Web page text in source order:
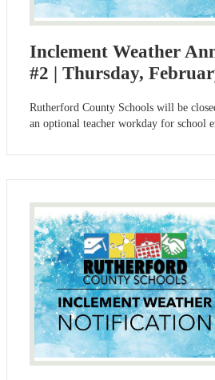
Inclement Weather
#2 | Thursday,
Rutherford County Schools will be
an optional teacher workday for school